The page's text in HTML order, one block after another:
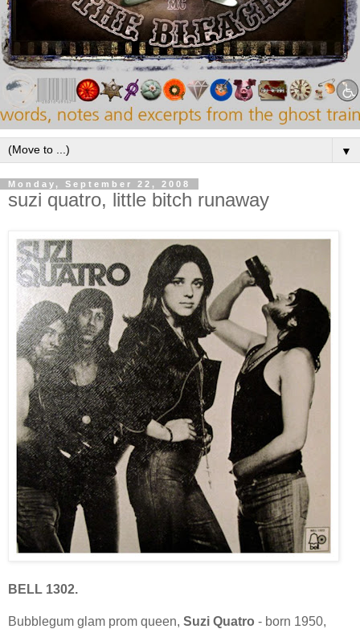
▼
Monday, September 22, 2008
suzi quatro, little bitch runaway
BELL 1302.
Bubblegum glam prom queen, Suzi Quatro - born 1950,